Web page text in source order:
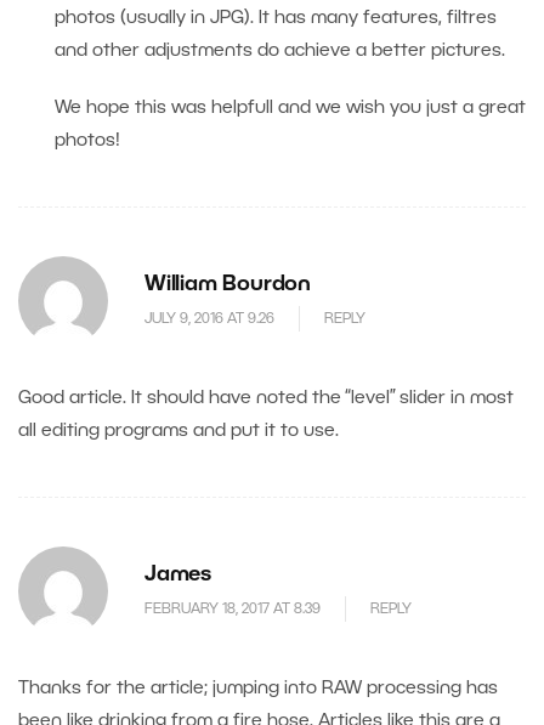
photos (usually in JPG). It has many features, filtres
and other adjustments do achieve a better pictures.
We hope this was helpfull and we wish you just a great
photos!
William Bourdon
JULY 9, 2016 AT 9.26 REPLY
Good article. It should have noted the “level” slider in most
all editing programs and put it to use.
James
FEBRUARY 18, 2017 AT 8.39 REPLY
Thanks for the article; jumping into RAW processing has